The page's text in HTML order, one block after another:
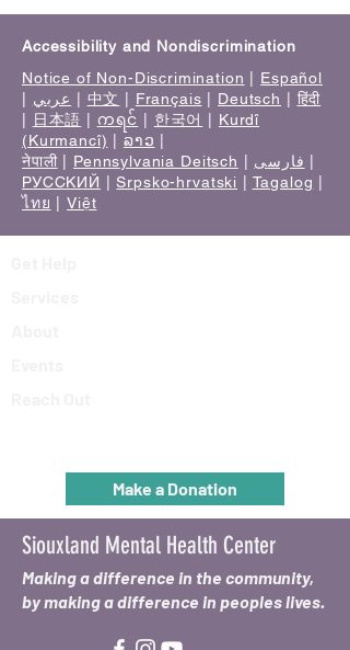
Accessibility and Nondiscrimination
Notice of Non-Discrimination
Español
عربي 中文 Français Deutsch
हिंदी
日本語 ကရင် 한국어
Kurdî
(Kurmancî)
ລາວ
नेपाली| Pennsylvania Deitsch فارسی
РУССКИЙ
|Srpsko-hrvatski Tagalog
ไทย |Việt
Make a Donation
Siouxland Mental Health Center
Making a difference in the community,
by making a difference in peoples lives.